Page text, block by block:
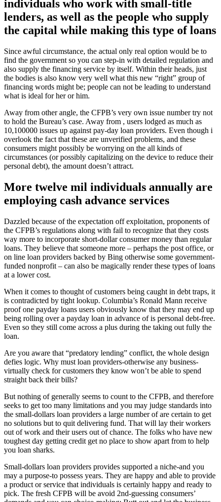
individuals who work with small-title
lenders, as well as the people who supply
the capital while making this type of loans
Since awful circumstance, the actual only real option would be to
find the government so you can step-in with detailed regulation and
also supply the financing service by itself. Within their heads, just
the bodies is also know very well what this new “right” group of
financing words might be; people can not be leading to understand
what is ideal for her or him.
Away from other angle, the CFPB’s very own issue number try not
to hold the Bureau’s case. Away from , users lodged as much as
10,100000 issues up against pay-day loan providers. Even though i
overlook the fact that these are unverified problems, and these
consumers might possibly be worrying on the all kinds of
circumstances (or possibly capitalizing on the device to reduce their
personal debt), the amount doesn’t attract.
More twelve mil individuals annually are
employing cash advance services
Dazzled because of the expectation off exploitation, proponents of
the CFPB’s regulations along with fail to recognize that they costs
way more to incorporate short-dollar consumer money than regular
loans. They believe that someone more – perhaps the post office, or
on line loan providers backed by Bing otherwise some government-
funded nonprofit – can also be magically render these types of loans
at a lower cost.
When it comes to thought of customers being caught in debt traps, it
is contradicted by tight lookup. Columbia’s Ronald Mann receive
proof one payday loans users obviously know that they may end up
being rolling over a payday loan in advance of is personal debt-free.
Even so they still come across a plus during the taking out fully the
loan.
Are you aware that “predatory lending” conflict, the whole design
defies logic. Why must loan providers-otherwise any business-
virtually check for customers they know won’t be able to spend
straight back their bills?
But nothing of generally seems to count to the CFPB, and therefore
seeks to get too many limitations and you may judge standards into
the small-dollars loan providers a large number of are certain to get
no solutions but to quit delivering fund. That will lay their workers
out of work and their users out of chance. The folks who have new
toughest day getting credit get no place to show apart from to help
you loan sharks.
Small-dollars loan providers provides supported a niche-and you
may a purpose-to possess years. They are happy and able to provide
a product or service that individuals is certainly happy and ready to
pick. The fresh CFPB will be avoid 2nd-guessing consumers’